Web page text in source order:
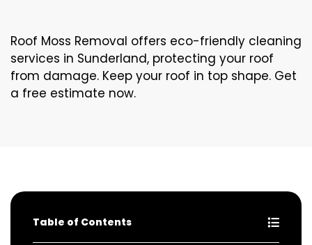
Roof Moss Removal offers eco-friendly cleaning
services in Sunderland, protecting your roof
from damage. Keep your roof in top shape. Get
a free estimate now.
Table of Contents